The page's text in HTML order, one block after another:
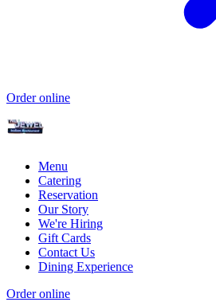
Order online
Menu
Catering
Reservation
Our Story
We're Hiring
Gift Cards
Contact Us
Dining Experience
Order online